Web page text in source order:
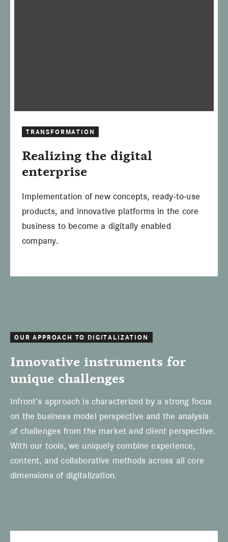
TRANSFORMATION
Realizing the digital
enterprise
Implementation of new concepts, ready-to-use
products, and innovative platforms in the core
business to become a digitally enabled
company.
OUR APPROACH TO DIGITALIZATION
Innovative instruments for
unique challenges
Infront’s approach is characterized by a strong focus
on the business model perspective and the analysis
of challenges from the market and client perspective.
With our tools, we uniquely combine experience,
content, and collaborative methods across all core
dimensions of digitalization.